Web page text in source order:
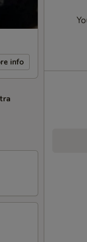
info